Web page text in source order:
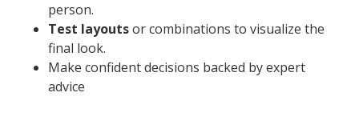
person.
Test layoutsor combinations to visualize the
final look.
Make confident decisions backed by expert
advice